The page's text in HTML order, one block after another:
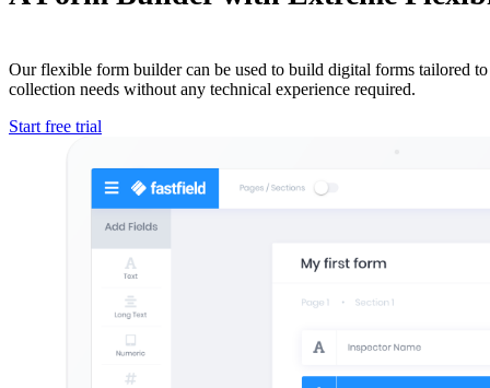
Our flexible form builder can be used to build digital forms tailored
collection needs without any technical experience required.
Start free trial